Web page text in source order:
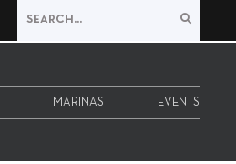
MARINAS EVENTS